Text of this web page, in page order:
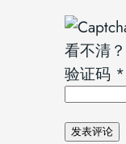
看不清
验证码 *